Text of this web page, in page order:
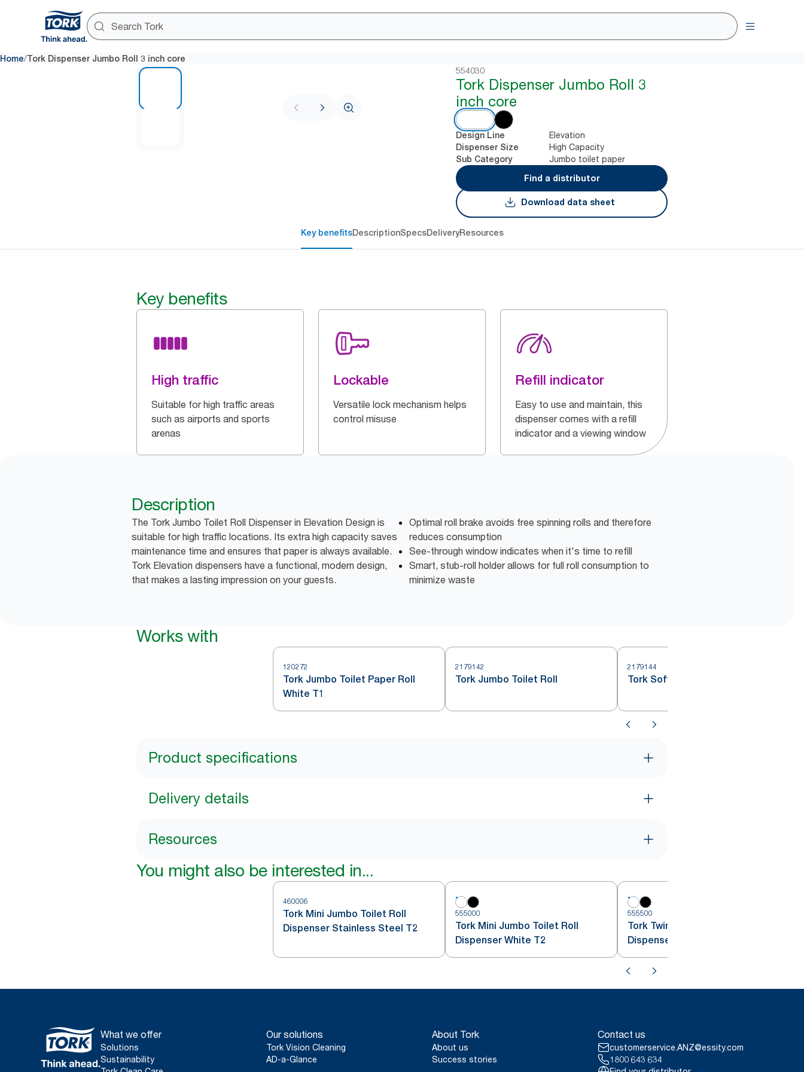
Home/Tork Dispenser Jumbo Roll 3 inch core
554030
Tork Dispenser Jumbo Roll 3
inch core
Design Line Elevation
Dispenser Size High Capacity
Sub Category
Jumbo toilet paper
Find a distributor
Download data sheet
Key benefitsDescriptionSpecsDeliveryResources
Key benefits
High traffic
Suitable for high traffic areas
such as airports and sports
arenas
Lockable
Versatile lock mechanism helps
control misuse
Refill indicator
Easy to use and maintain, this
dispenser comes with a refill
indicator and a viewing window
Description
The Tork Jumbo Toilet Roll Dispenser in Elevation Design is
suitable for high traffic locations. Its extra high capacity saves
maintenance time and ensures that paper is always available.
Tork Elevation dispensers have a functional, modern design,
that makes a lasting impression on your guests.
Optimal roll brake avoids free spinning rolls and therefore
reduces consumption
See-through window indicates when it's time to refill
Smart, stub-roll holder allows for full roll consumption to
minimize waste
Works with
120272
Tork Jumbo Toilet Paper Roll
White T1
2179142
Tork Jumbo Toilet Roll
2179144
Tork Soft Jumbo Toilet Roll
Product specifications
Delivery details
Resources
You might also be interested in...
460006
Tork Mini Jumbo Toilet Roll
Dispenser Stainless Steel T2
555000
Tork Mini Jumbo Toilet Roll
Dispenser White T2
555500
Tork Twin Mini Jumbo Toilet Roll
Dispenser White T2
What we offer
Solutions
Sustainability
Our solutions
Tork Vision Cleaning
AD-a-Glance
About Tork
About us
Success stories
Contact us
customerservice.ANZ@essity.com
1800 643 634